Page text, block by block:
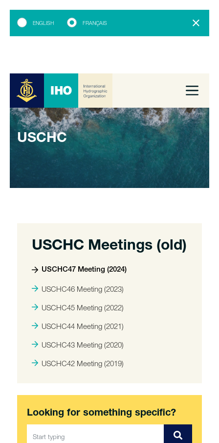
ENGLISH FRANÇAIS
USCHC
USCHC Meetings (old)
USCHC47 Meeting (2024)
USCHC46 Meeting (2023)
USCHC45 Meeting (2022)
USCHC44 Meeting (2021)
USCHC43 Meeting (2020)
USCHC42 Meeting (2019)
Looking for something specific?